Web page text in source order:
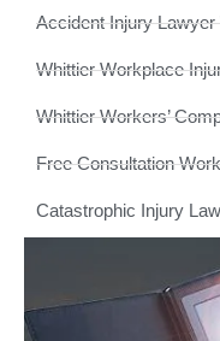
Accident Injury Lawyer
Whittier Workplace
Whittier Workers’
Free Consultation
Catastrophic Injury